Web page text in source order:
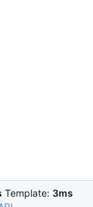
Template: 3ms